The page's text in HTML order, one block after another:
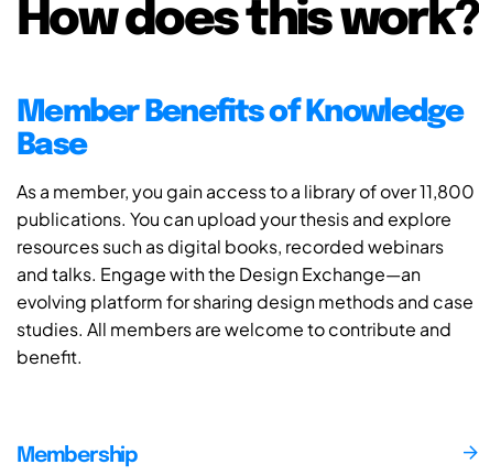
How does this work?
Member Benefits of Knowledge
Base
As a member, you gain access to a library of over 11,800
publications. You can upload your thesis and explore
resources such as digital books, recorded webinars
and talks. Engage with the Design Exchange—an
evolving platform for sharing design methods and case
studies. All members are welcome to contribute and
benefit.
Membership